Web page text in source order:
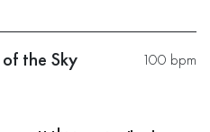
100 bpm
the Sky